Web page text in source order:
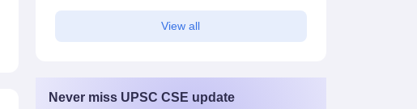
View all
Never miss UPSC CSE update